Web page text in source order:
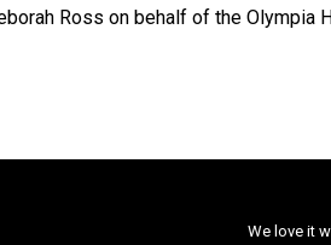
Ross on behalf of the Olympia
We love it